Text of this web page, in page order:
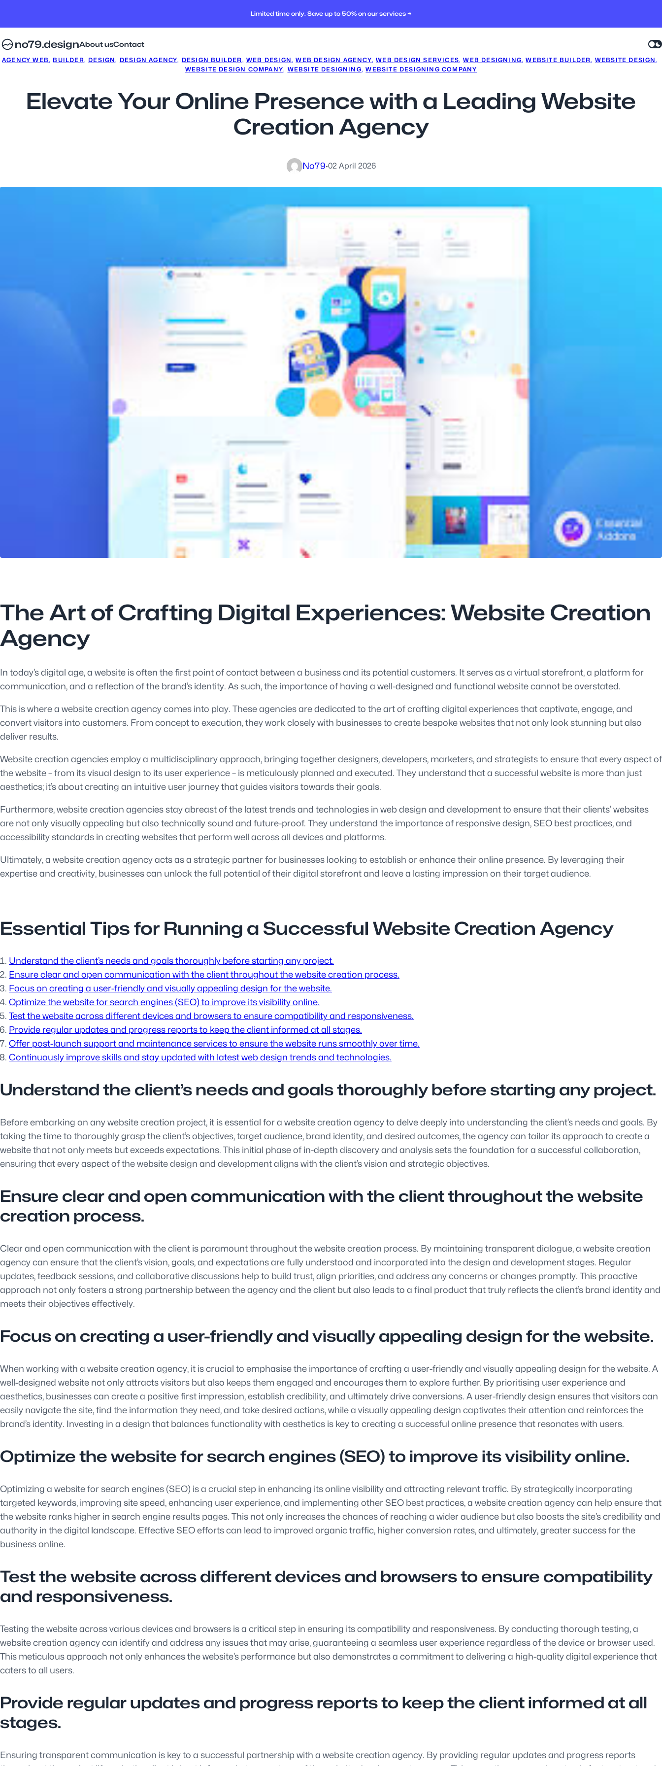
Limited time only. Save up to 50% on our services →
no79.designAbout usContact
AGENCY WEB, BUILDER, DESIGN, DESIGN AGENCY, DESIGN BUILDER, WEB DESIGN, WEB DESIGN AGENCY, WEB DESIGN SERVICES, WEB DESIGNING, WEBSITE BUILDER, WEBSITE DESIGN ,
WEBSITE DESIGN COMPANY, WEBSITE DESIGNING, WEBSITE DESIGNING COMPANY
Elevate Your Online Presence with a Leading Website
Creation Agency
No79·02 April 2026
The Art of Crafting Digital Experiences: Website Creation
Agency
In today’s digital age, a website is often the first point of contact between a business and its potential customers. It serves as a virtual storefront, a platform for
communication, and a reflection of the brand’s identity. As such, the importance of having a well-designed and functional website cannot be overstated.
This is where a website creation agency comes into play. These agencies are dedicated to the art of crafting digital experiences that captivate, engage, and
convert visitors into customers. From concept to execution, they work closely with businesses to create bespoke websites that not only look stunning but also
deliver results.
Website creation agencies employ a multidisciplinary approach, bringing together designers, developers, marketers, and strategists to ensure that every aspect of
the website – from its visual design to its user experience – is meticulously planned and executed. They understand that a successful website is more than just
aesthetics; it’s about creating an intuitive user journey that guides visitors towards their goals.
Furthermore, website creation agencies stay abreast of the latest trends and technologies in web design and development to ensure that their clients’ websites
are not only visually appealing but also technically sound and future-proof. They understand the importance of responsive design, SEO best practices, and
accessibility standards in creating websites that perform well across all devices and platforms.
Ultimately, a website creation agency acts as a strategic partner for businesses looking to establish or enhance their online presence. By leveraging their
expertise and creativity, businesses can unlock the full potential of their digital storefront and leave a lasting impression on their target audience.
Essential Tips for Running a Successful Website Creation Agency
Understand the client’s needs and goals thoroughly before starting any project.
Ensure clear and open communication with the client throughout the website creation process.
Focus on creating a user-friendly and visually appealing design for the website.
Optimize the website for search engines (SEO) to improve its visibility online.
Test the website across different devices and browsers to ensure compatibility and responsiveness.
Provide regular updates and progress reports to keep the client informed at all stages.
Offer post-launch support and maintenance services to ensure the website runs smoothly over time.
Continuously improve skills and stay updated with latest web design trends and technologies.
Understand the client’s needs and goals thoroughly before starting any project.
Before embarking on any website creation project, it is essential for a website creation agency to delve deeply into understanding the client’s needs and goals. By
taking the time to thoroughly grasp the client’s objectives, target audience, brand identity, and desired outcomes, the agency can tailor its approach to create a
website that not only meets but exceeds expectations. This initial phase of in-depth discovery and analysis sets the foundation for a successful collaboration,
ensuring that every aspect of the website design and development aligns with the client’s vision and strategic objectives.
Ensure clear and open communication with the client throughout the website
creation process.
Clear and open communication with the client is paramount throughout the website creation process. By maintaining transparent dialogue, a website creation
agency can ensure that the client’s vision, goals, and expectations are fully understood and incorporated into the design and development stages. Regular
updates, feedback sessions, and collaborative discussions help to build trust, align priorities, and address any concerns or changes promptly. This proactive
approach not only fosters a strong partnership between the agency and the client but also leads to a final product that truly reflects the client’s brand identity and
meets their objectives effectively.
Focus on creating a user-friendly and visually appealing design for the website.
When working with a website creation agency, it is crucial to emphasise the importance of crafting a user-friendly and visually appealing design for the website. A
well-designed website not only attracts visitors but also keeps them engaged and encourages them to explore further. By prioritising user experience and
aesthetics, businesses can create a positive first impression, establish credibility, and ultimately drive conversions. A user-friendly design ensures that visitors can
easily navigate the site, find the information they need, and take desired actions, while a visually appealing design captivates their attention and reinforces the
brand’s identity. Investing in a design that balances functionality with aesthetics is key to creating a successful online presence that resonates with users.
Optimize the website for search engines (SEO) to improve its visibility online.
Optimizing a website for search engines (SEO) is a crucial step in enhancing its online visibility and attracting relevant traffic. By strategically incorporating
targeted keywords, improving site speed, enhancing user experience, and implementing other SEO best practices, a website creation agency can help ensure that
the website ranks higher in search engine results pages. This not only increases the chances of reaching a wider audience but also boosts the site’s credibility and
authority in the digital landscape. Effective SEO efforts can lead to improved organic traffic, higher conversion rates, and ultimately, greater success for the
business online.
Test the website across different devices and browsers to ensure compatibility
and responsiveness.
Testing the website across various devices and browsers is a critical step in ensuring its compatibility and responsiveness. By conducting thorough testing, a
website creation agency can identify and address any issues that may arise, guaranteeing a seamless user experience regardless of the device or browser used.
This meticulous approach not only enhances the website’s performance but also demonstrates a commitment to delivering a high-quality digital experience that
caters to all users.
Provide regular updates and progress reports to keep the client informed at all
stages.
Ensuring transparent communication is key to a successful partnership with a website creation agency. By providing regular updates and progress reports